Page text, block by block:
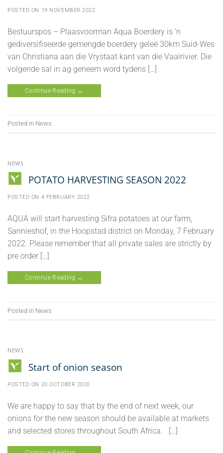
POSTED ON 19 NOVEMBER 2022
Bestuurspos – Plaasvoorman Aqua Boerdery is ‘n
gediversifiseerde gemengde boerdery geleë 30km Suid-Wes
van Christiana aan die Vrystaat kant van die Vaalrivier. Die
volgende sal in ag geneem word tydens […]
Continue Reading →
Posted in News
NEWS
POTATO HARVESTING SEASON 2022
POSTED ON 4 FEBRUARY 2022
AQUA will start harvesting Sifra potatoes at our farm,
Sannieshof, in the Hoopstad district on Monday, 7 February
2022. Please remember that all private sales are strictly by
pre order […]
Continue Reading →
Posted in News
NEWS
Start of onion season
POSTED ON 20 OCTOBER 2020
We are happy to say that by the end of next week, our
onions for the new season should be available at markets
and selected stores throughout South Africa. […]